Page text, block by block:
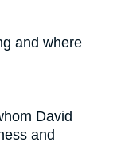
and where
David
and